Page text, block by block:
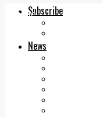
Subscribe
News
Echo.ie